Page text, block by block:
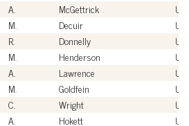
A. McGettrick
M. Decuir
R. Donnelly
M. Henderson
A. Lawrence
M. Goldfein
C. Wright
A. Hokett